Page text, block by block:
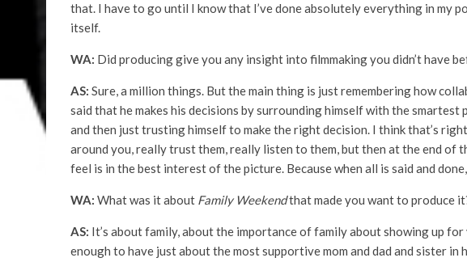
that. I have to go until I know that I’ve done absolutely everything in my
itself.
WA: Did producing give you any insight into filmmaking you didn’t have
AS: Sure, a million things. But the main thing is just remembering how
said that he makes his decisions by surrounding himself with the
and then just trusting himself to make the right decision. I think that’s
around you, really trust them, really listen to them, but then at the end of
feel is in the best interest of the picture. Because when all is said and
WA: What was it about Family Weekendthat made you want to produce
AS: It’s about family, about the importance of family about showing up
enough to have just about the most supportive mom and dad and sister in